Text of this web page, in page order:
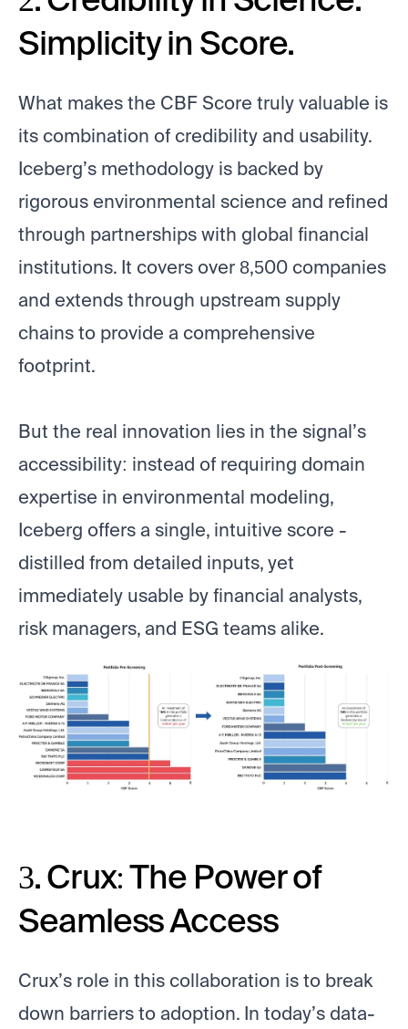
Simplicity in Score.
What makes the CBF Score truly valuable is
its combination of credibility and usability.
Iceberg’s methodology is backed by
rigorous environmental science and refined
through partnerships with global financial
institutions. It covers over 8,500 companies
and extends through upstream supply
chains to provide a comprehensive
footprint.
But the real innovation lies in the signal’s
accessibility: instead of requiring domain
expertise in environmental modeling,
Iceberg offers a single, intuitive score -
distilled from detailed inputs, yet
immediately usable by financial analysts,
risk managers, and ESG teams alike.
3. Crux: The Power of
Seamless Access
Crux’s role in this collaboration is to break
down barriers to adoption. In today’s data-